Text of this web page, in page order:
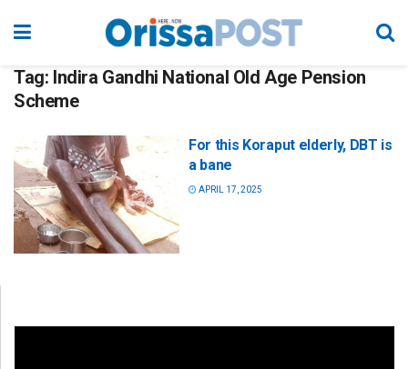
Tag: Indira Gandhi National Old Age Pension
Scheme
For this Koraput elderly, DBT is
a bane
APRIL 17, 2025